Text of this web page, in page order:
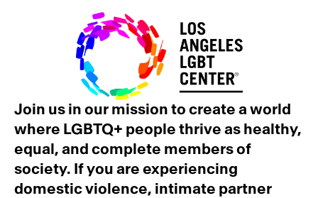
Join us in our mission to create a world
where LGBTQ+ people thrive as healthy,
equal, and complete members of
society. If you are experiencing
domestic violence, intimate partner